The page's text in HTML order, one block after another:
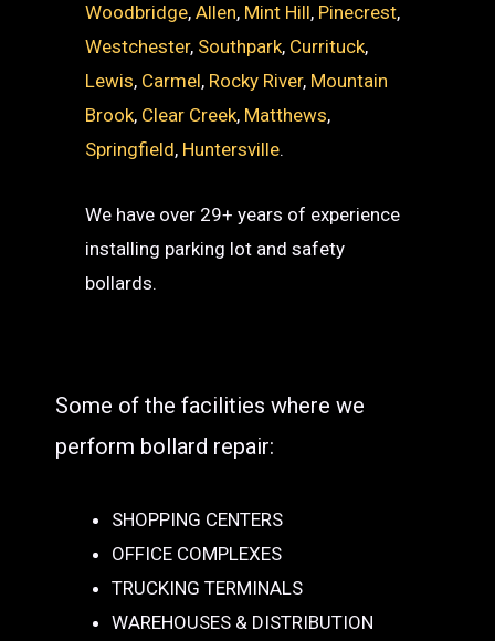
Woodbridge,Allen, Mint Hill, Pinecrest,
Westchester, Southpark, Currituck,
Lewis, Carmel, Rocky River, Mountain
Brook, Clear Creek, Matthews,
Springfield, Huntersville.
We have over 29+ years of experience
installing parking lot and safety
bollards.
Some of the facilities where we
perform bollard repair:
SHOPPING CENTERS
OFFICE COMPLEXES
TRUCKING TERMINALS
WAREHOUSES & DISTRIBUTION